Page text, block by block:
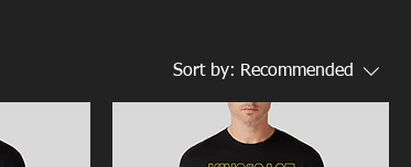
Sort by: Recommended